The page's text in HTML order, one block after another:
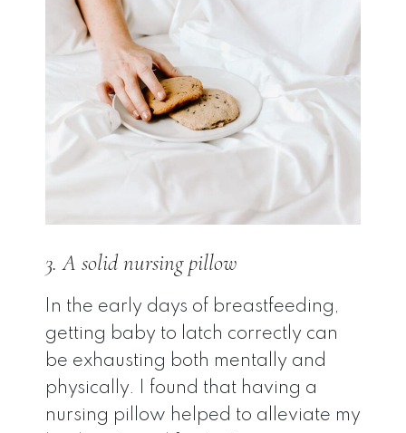
3. A solid nursing pillow
In the early days of breastfeeding,
getting baby to latch correctly can
be exhausting both mentally and
physically. I found that having a
nursing pillow helped to alleviate my